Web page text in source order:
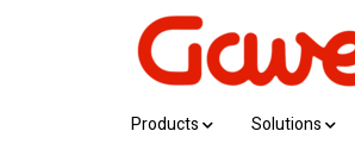
Products Solutions